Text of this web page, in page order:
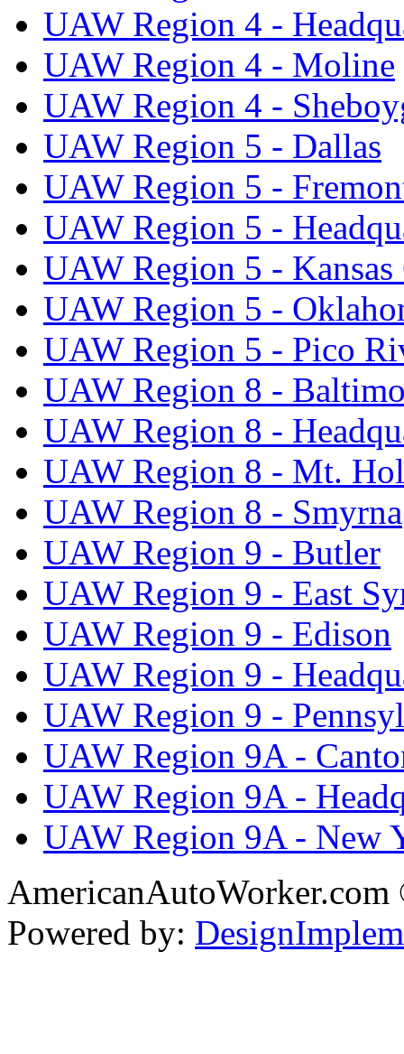
UAW Region 4 -
UAW Region 4 - Moline
UAW Region 4 -
UAW Region 5 - Dallas
UAW Region 5 -
UAW Region 5 -
UAW Region 5 -
UAW Region 5 -
UAW Region 5 - Pico
UAW Region 8 -
UAW Region 8 -
UAW Region 8 - Mt.
UAW Region 8 - Smyrna
UAW Region 9 - Butler
UAW Region 9 - East
UAW Region 9 - Edison
UAW Region 9 -
UAW Region 9 -
UAW Region 9A -
UAW Region 9A -
UAW Region 9A - New
Powered by: